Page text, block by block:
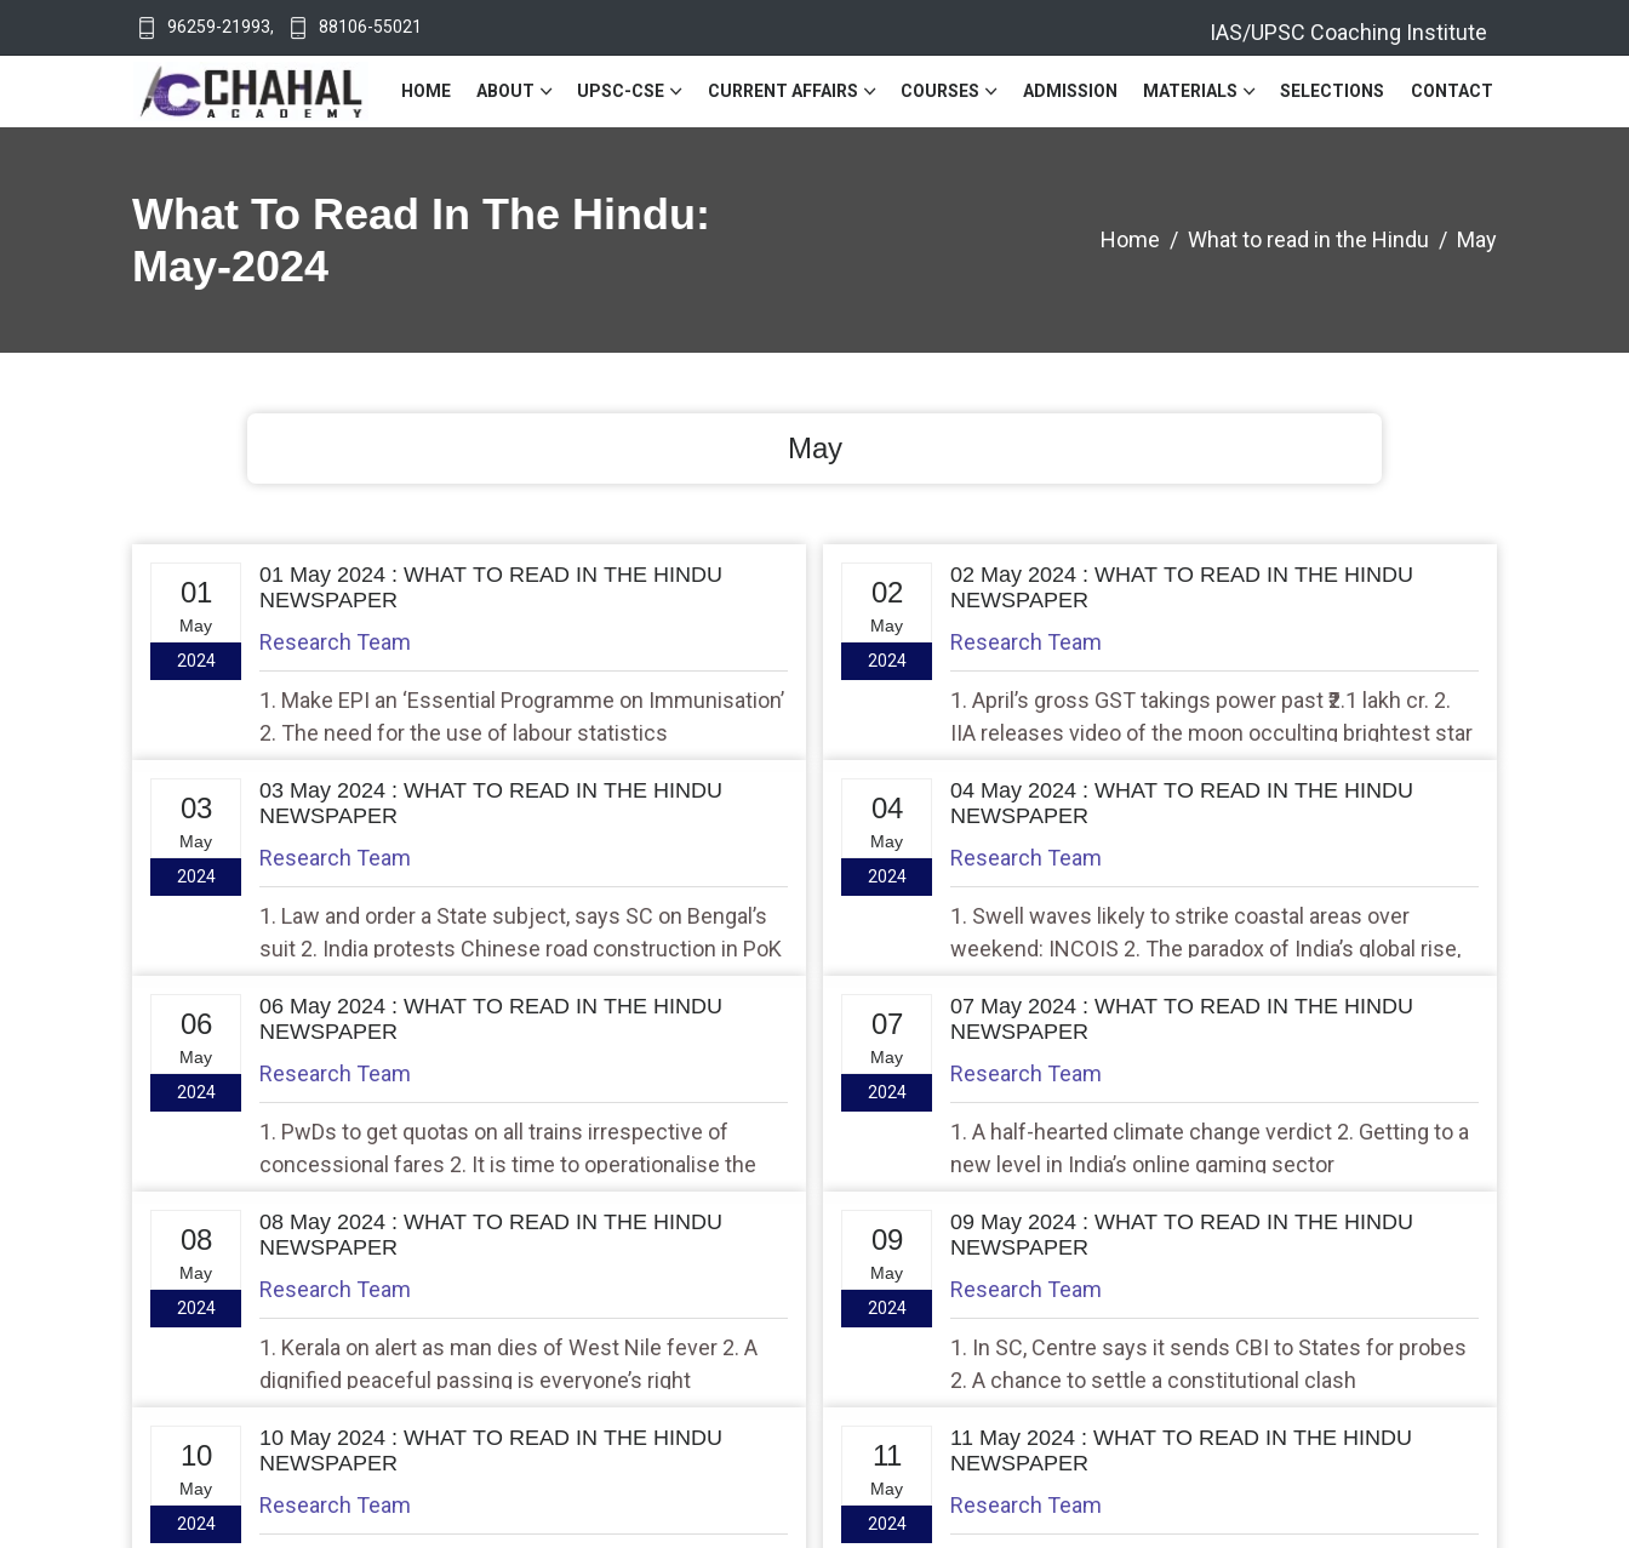
96259-21993, 88106-55021 IAS/UPSC Coaching Institute
HOME ABOUT UPSC-CSE CURRENT AFFAIRS COURSES ADMISSION MATERIALS SELECTIONS CONTACT
What To Read In The Hindu:
May-2024
Home What to read in the Hindu May
May
01
May
2024
01 May 2024 : WHAT TO READ IN THE HINDU
NEWSPAPER
Research Team
1. Make EPI an ‘Essential Programme on Immunisation’
2. The need for the use of labour statistics
02
May
2024
02 May 2024 : WHAT TO READ IN THE HINDU
NEWSPAPER
Research Team
1. April’s gross GST takings power past ₹2.1 lakh cr. 2.
IIA releases video of the moon occulting brightest star
03
May
2024
03 May 2024 : WHAT TO READ IN THE HINDU
NEWSPAPER
Research Team
1. Law and order a State subject, says SC on Bengal’s
suit 2. India protests Chinese road construction in PoK
04
May
2024
04 May 2024 : WHAT TO READ IN THE HINDU
NEWSPAPER
Research Team
1. Swell waves likely to strike coastal areas over
weekend: INCOIS 2. The paradox of India’s global rise,
06
May
2024
06 May 2024 : WHAT TO READ IN THE HINDU
NEWSPAPER
Research Team
1. PwDs to get quotas on all trains irrespective of
concessional fares 2. It is time to operationalise the
07
May
2024
07 May 2024 : WHAT TO READ IN THE HINDU
NEWSPAPER
Research Team
1. A half-hearted climate change verdict 2. Getting to a
new level in India’s online gaming sector
08
May
2024
08 May 2024 : WHAT TO READ IN THE HINDU
NEWSPAPER
Research Team
1. Kerala on alert as man dies of West Nile fever 2. A
dignified peaceful passing is everyone’s right
09
May
2024
09 May 2024 : WHAT TO READ IN THE HINDU
NEWSPAPER
Research Team
1. In SC, Centre says it sends CBI to States for probes
2. A chance to settle a constitutional clash
10
May
2024
10 May 2024 : WHAT TO READ IN THE HINDU
NEWSPAPER
Research Team
11
May
2024
11 May 2024 : WHAT TO READ IN THE HINDU
NEWSPAPER
Research Team